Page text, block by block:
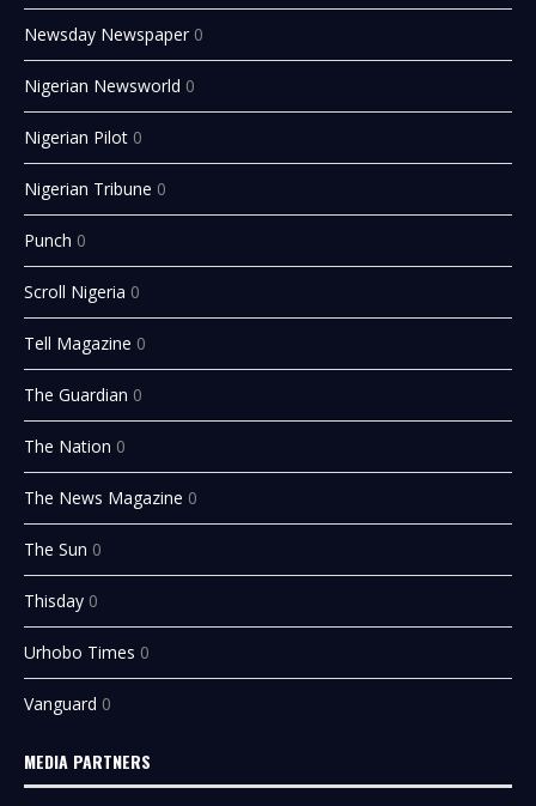
Newsday Newspaper 0
Nigerian Newsworld 0
Nigerian Pilot 0
Nigerian Tribune 0
Punch 0
Scroll Nigeria 0
Tell Magazine 0
The Guardian 0
The Nation 0
The News Magazine 0
The Sun 0
Thisday 0
Urhobo Times 0
Vanguard 0
MEDIA PARTNERS